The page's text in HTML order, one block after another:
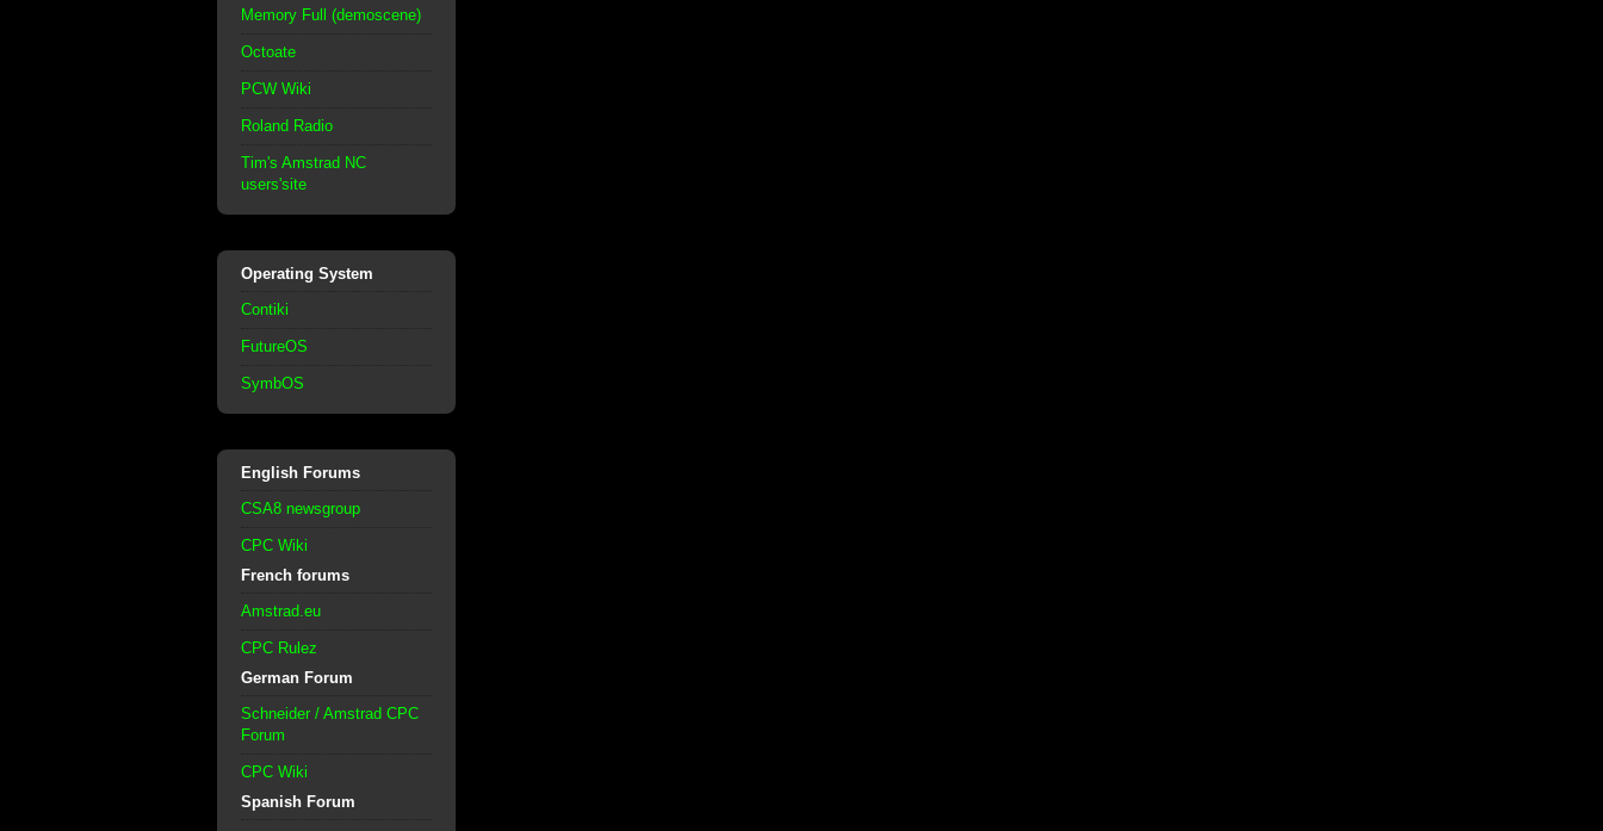
Memory Full (demoscene)
Octoate
PCW Wiki
Roland Radio
Tim's Amstrad NC
users'site
Operating System
Contiki
FutureOS
SymbOS
English Forums
CSA8 newsgroup
CPC Wiki
French forums
Amstrad.eu
CPC Rulez
German Forum
Schneider / Amstrad CPC
Forum
CPC Wiki
Spanish Forum